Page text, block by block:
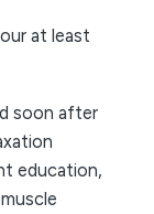
at least
soon after
education,